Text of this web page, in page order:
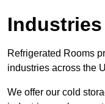
Industries
Refrigerated Rooms
industries across the
We offer our cold